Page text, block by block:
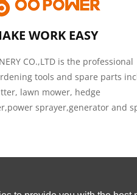
WORK EASY
CO.,LTD is the professional
tools and spare parts
lawn mower, hedge
sprayer,generator and